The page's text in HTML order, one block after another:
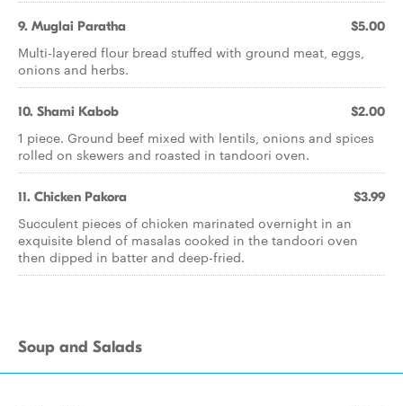
9. Muglai Paratha $5.00
Multi-layered flour bread stuffed with ground meat, eggs,
onions and herbs.
10. Shami Kabob $2.00
1 piece. Ground beef mixed with lentils, onions and spices
rolled on skewers and roasted in tandoori oven.
11. Chicken Pakora $3.99
Succulent pieces of chicken marinated overnight in an
exquisite blend of masalas cooked in the tandoori oven
then dipped in batter and deep-fried.
Soup and Salads